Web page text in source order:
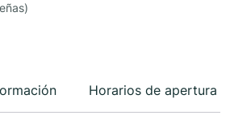
Horarios de apertura